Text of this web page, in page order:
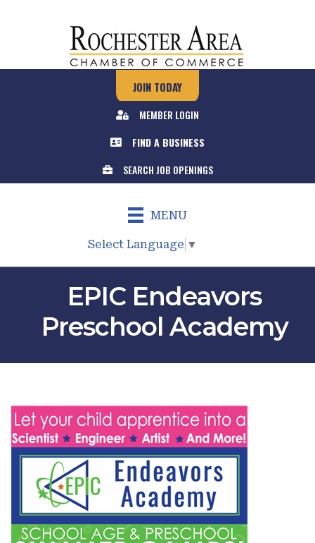
JOIN TODAY
MEMBER LOGIN
FIND A BUSINESS
SEARCH JOB OPENINGS
MENU
Select Language ▼
EPIC Endeavors
Preschool Academy